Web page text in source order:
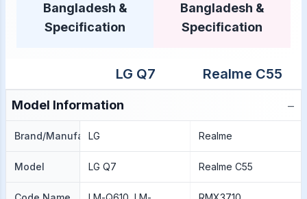
Bangladesh &
Specification
Bangladesh &
Specification
LG Q7 Realme C55
Model Information −
Brand/Manufacture
LG Realme
Model LG Q7 Realme C55